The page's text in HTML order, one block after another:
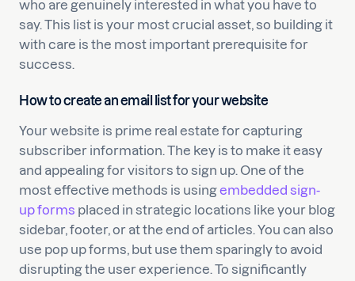
who are genuinely interested in what you have to
say. This list is your most crucial asset, so building it
with care is the most important prerequisite for
success.
How to create an email list for your website
Your website is prime real estate for capturing
subscriber information. The key is to make it easy
and appealing for visitors to sign up. One of the
most effective methods is usingembedded sign-
up forms placed in strategic locations like your blog
sidebar, footer, or at the end of articles. You can also
use pop up forms, but use them sparingly to avoid
disrupting the user experience. To significantly